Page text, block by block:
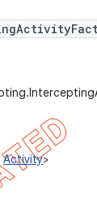
Activity>